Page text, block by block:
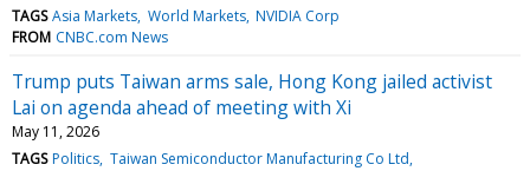
TAGS Asia Markets World Markets NVIDIA Corp
FROM CNBC.com News
Trump puts Taiwan arms sale, Hong Kong jailed activist
Lai on agenda ahead of meeting with Xi
May 11, 2026
TAGS Politics Taiwan Semiconductor Manufacturing Co Ltd